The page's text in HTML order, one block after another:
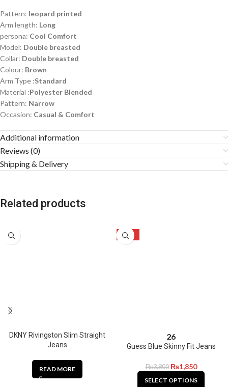
Pattern: leopard printed
Arm length: Long
persona: Cool Comfort
Model: Double breasted
Collar: Double breasted
Colour: Brown
Arm Type :Standard
Material :Polyester Blended
Pattern: Narrow
Occasion: Casual & Comfort
Additional information
Reviews (0)
Shipping & Delivery
Related products
DKNY Rivingston Slim Straight
Jeans
READ MORE
-51%
26
Guess Blue Skinny Fit Jeans
₨3,800 ₨1,850
SELECT OPTIONS